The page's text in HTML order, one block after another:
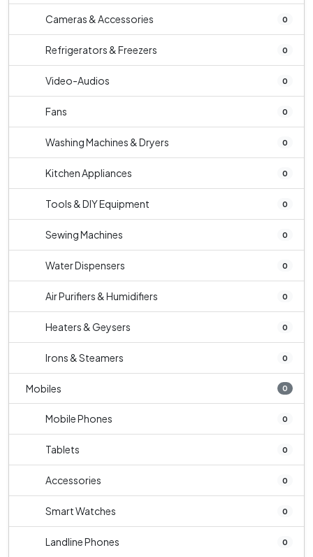
Cameras & Accessories 0
Refrigerators & Freezers 0
Video-Audios 0
Fans 0
Washing Machines & Dryers 0
Kitchen Appliances 0
Tools & DIY Equipment 0
Sewing Machines 0
Water Dispensers 0
Air Purifiers & Humidifiers 0
Heaters & Geysers 0
Irons & Steamers 0
Mobiles 0
Mobile Phones 0
Tablets 0
Accessories 0
Smart Watches 0
Landline Phones 0